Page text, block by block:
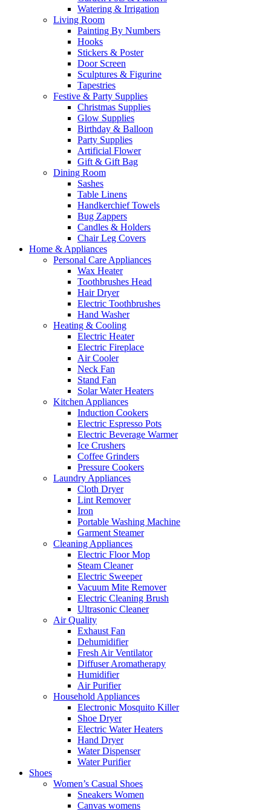
Watering & Irrigation
Living Room
Painting By Numbers
Hooks
Stickers & Poster
Door Screen
Sculptures & Figurine
Tapestries
Festive & Party Supplies
Christmas Supplies
Glow Supplies
Birthday & Balloon
Party Supplies
Artificial Flower
Gift & Gift Bag
Dining Room
Sashes
Table Linens
Handkerchief Towels
Bug Zappers
Candles & Holders
Chair Leg Covers
Home & Appliances
Personal Care Appliances
Wax Heater
Toothbrushes Head
Hair Dryer
Electric Toothbrushes
Hand Washer
Heating & Cooling
Electric Heater
Electric Fireplace
Air Cooler
Neck Fan
Stand Fan
Solar Water Heaters
Kitchen Appliances
Induction Cookers
Electric Espresso Pots
Electric Beverage Warmer
Ice Crushers
Coffee Grinders
Pressure Cookers
Laundry Appliances
Cloth Dryer
Lint Remover
Iron
Portable Washing Machine
Garment Steamer
Cleaning Appliances
Electric Floor Mop
Steam Cleaner
Electric Sweeper
Vacuum Mite Remover
Electric Cleaning Brush
Ultrasonic Cleaner
Air Quality
Exhaust Fan
Dehumidifier
Fresh Air Ventilator
Diffuser Aromatherapy
Humidifier
Air Purifier
Household Appliances
Electronic Mosquito Killer
Shoe Dryer
Electric Water Heaters
Hand Dryer
Water Dispenser
Water Purifier
Shoes
Women’s Casual Shoes
Sneakers Women
Canvas womens